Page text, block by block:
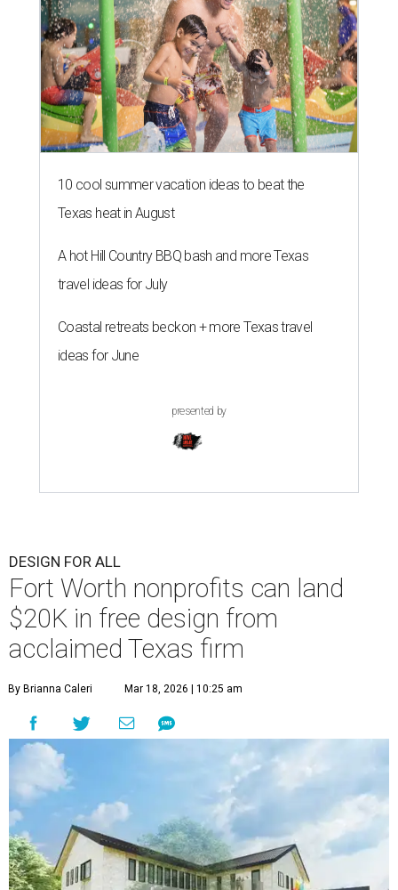
10 cool summer vacation ideas to beat the
Texas heat in August
A hot Hill Country BBQ bash and more Texas
travel ideas for July
Coastal retreats beckon + more Texas travel
ideas for June
presented by
DESIGN FOR ALL
Fort Worth nonprofits can land
$20K in free design from
acclaimed Texas firm
By Brianna Caleri Mar 18, 2026 | 10:25 am